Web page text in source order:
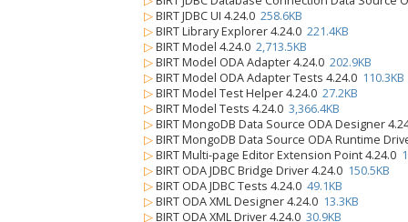
▷ BIRT JDBC UI 4.24.0 258.6KB
▷ BIRT Library Explorer 4.24.0 221.4KB
▷ BIRT Model 4.24.0 2,713.5KB
▷ BIRT Model ODA Adapter 4.24.0 202.9KB
▷ BIRT Model ODA Adapter Tests 4.24.0 110.3KB
▷ BIRT Model Test Helper 4.24.0 27.2KB
▷ BIRT Model Tests 4.24.0 3,366.4KB
▷ BIRT MongoDB Data Source ODA Designer
▷ BIRT MongoDB Data Source ODA Runtime
▷ BIRT Multi-page Editor Extension Point 4.24.0
▷ BIRT ODA JDBC Bridge Driver 4.24.0 150.5KB
▷ BIRT ODA JDBC Tests 4.24.0 49.1KB
▷ BIRT ODA XML Designer 4.24.0 13.3KB
▷ BIRT ODA XML Driver 4.24.0 30.9KB